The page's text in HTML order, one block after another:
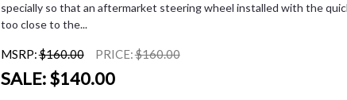
specially so that an aftermarket steering wheel installed with the
too close to the...
MSRP:$160.00 PRICE:$160.00
SALE:$140.00